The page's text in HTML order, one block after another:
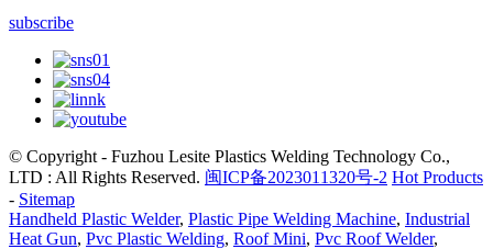
subscribe
© Copyright - Fuzhou Lesite Plastics Welding Technology Co.,
LTD : All Rights Reserved. 闽ICP备2023011320号-2 Hot Products
- Sitemap
Handheld Plastic Welder, Plastic Pipe Welding Machine, Industrial
Heat Gun, Pvc Plastic Welding, Roof Mini, Pvc Roof Welder,